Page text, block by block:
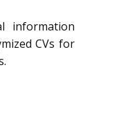
information
CVs for